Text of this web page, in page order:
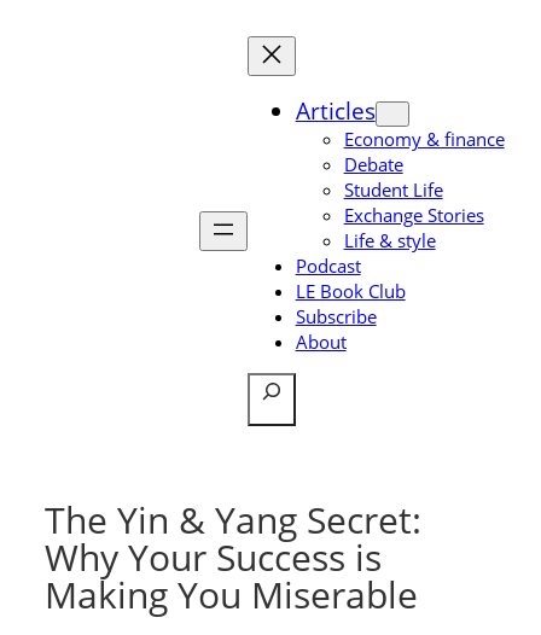
Articles
Economy & finance
Debate
Student Life
Exchange Stories
Life & style
Podcast
LE Book Club
Subscribe
About
Search
The Yin & Yang Secret:
Why Your Success is
Making You Miserable